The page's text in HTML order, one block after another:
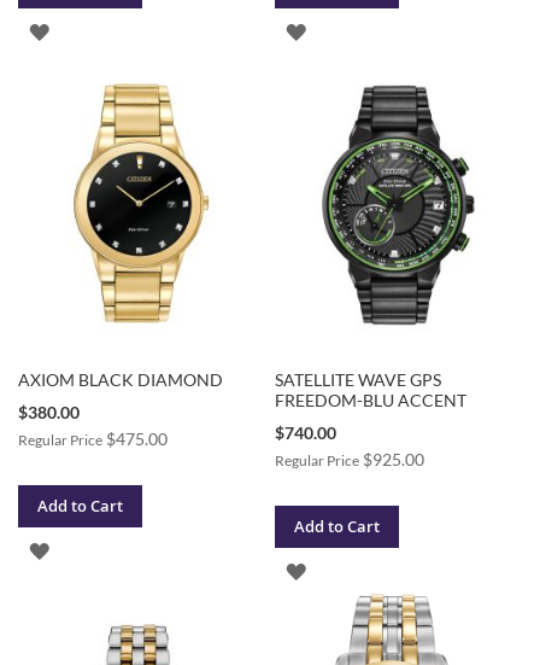
ADD ADD
LIST
AXIOM BLACK DIAMOND
Special
$380.00
Regular Price $475.00
Add to Cart
ADD
SATELLITE WAVE GPS
FREEDOM-BLU ACCENT
Special
$740.00
Regular Price $925.00
Add to Cart
ADD
WISH